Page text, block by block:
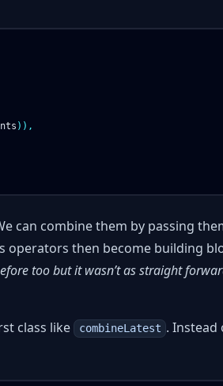
)),
can combine them by passing
operators then become building
too but it wasn’t as straight
class like
combineLatest . Instead